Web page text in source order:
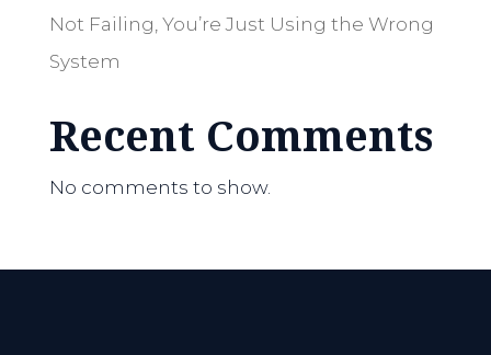
Not Failing, You’re Just Using the Wrong
System
Recent Comments
No comments to show.